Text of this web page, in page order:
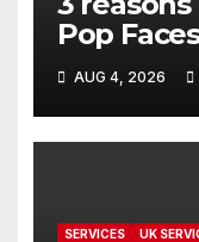
Pop
inAUG 4, 2026
SERVICES UK